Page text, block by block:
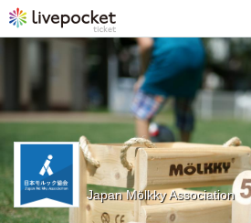
Japan Mölkky Association